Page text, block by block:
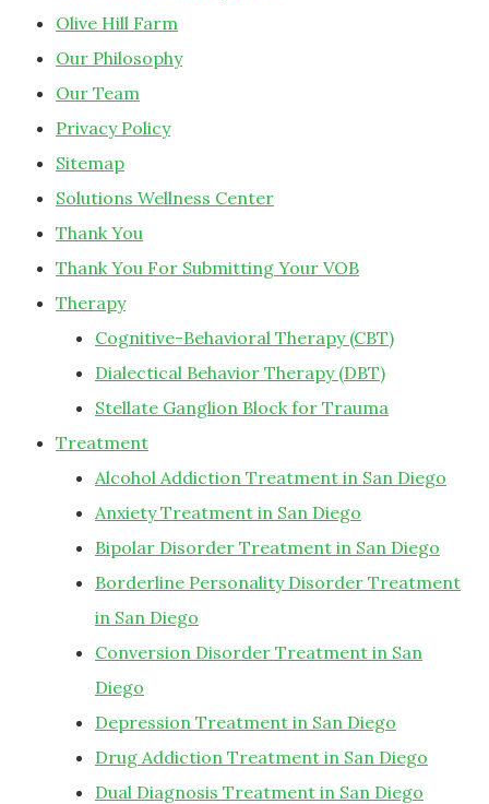
Olive Hill Farm
Our Philosophy
Our Team
Privacy Policy
Sitemap
Solutions Wellness Center
Thank You
Thank You For Submitting Your VOB
Therapy
Cognitive-Behavioral Therapy (CBT)
Dialectical Behavior Therapy (DBT)
Stellate Ganglion Block for Trauma
Treatment
Alcohol Addiction Treatment in San Diego
Anxiety Treatment in San Diego
Bipolar Disorder Treatment in San Diego
Borderline Personality Disorder Treatment
in San Diego
Conversion Disorder Treatment in San
Diego
Depression Treatment in San Diego
Drug Addiction Treatment in San Diego
Dual Diagnosis Treatment in San Diego